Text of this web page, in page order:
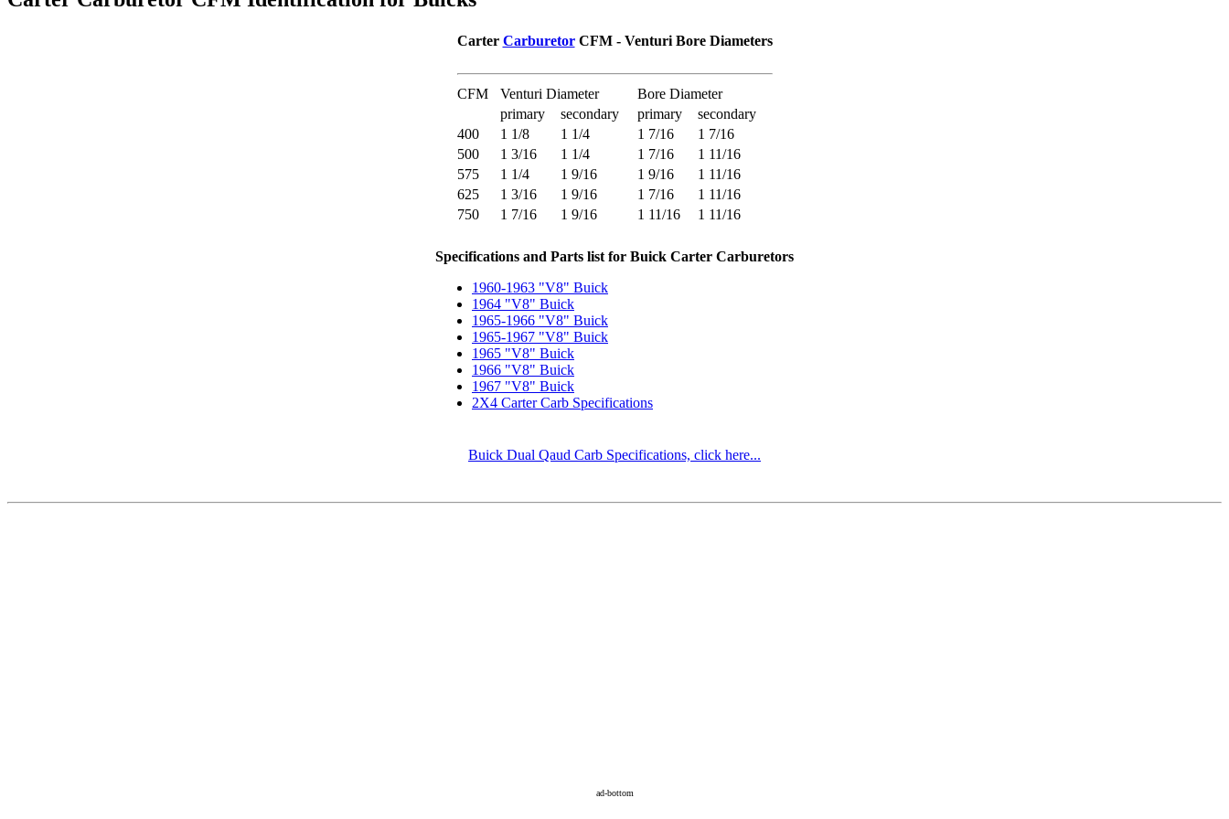
Carter CarburetorCFM - Venturi Bore Diameters
CFM Venturi Diameter
Bore Diameter
primary
secondary primary
secondary
400
1 1/8 1 1/4 1 7/16
1 7/16
500
1 3/16 1 1/4 1 7/16
1 11/16
575
1 1/4 1 9/16 1 9/16
1 11/16
625
1 3/16 1 9/16 1 7/16
1 11/16
750
1 7/16 1 9/16 1 11/16 1 11/16
Specifications and Parts list for Buick Carter Carburetors
1960-1963 "V8" Buick
1964 "V8" Buick
1965-1966 "V8" Buick
1965-1967 "V8" Buick
1965 "V8" Buick
1966 "V8" Buick
1967 "V8" Buick
2X4 Carter Carb Specifications
Buick Dual Qaud Carb Specifications, click here...
ad-bottom